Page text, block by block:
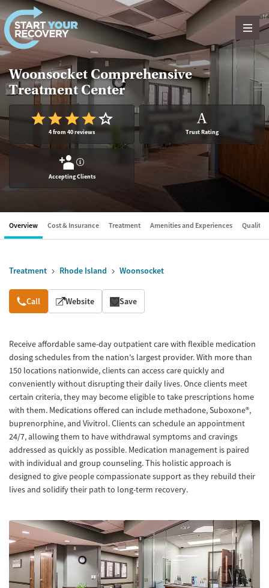
Skip to content
Woonsocket Comprehensive
Treatment Center
4 from 40 reviews
A
Trust Rating
?
Accepting Clients
Overview Cost & Insurance Treatment Amenities and Experiences Quality
Treatment Rhode Island Woonsocket
Overview
Call Website Save
Receive affordable same-day outpatient care with flexible medication
dosing schedules from the nation's largest provider. With more than
150 locations nationwide, clients can access care quickly and
conveniently without disrupting their daily lives. Once clients meet
certain criteria, they may become eligible to take prescriptions home
with them. Medications offered can include methadone, Suboxone®,
buprenorphine, and Vivitrol. Clients can schedule an appointment
24/7, allowing them to have withdrawal symptoms and cravings
addressed as quickly as possible. Medication management is paired
with individual and group counseling. This holistic approach is
designed to give people compassionate support as they rebuild their
lives and solidify their path to long-term recovery.